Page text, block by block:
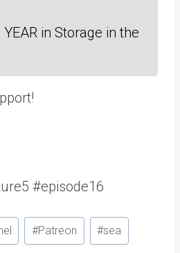
in Storage in the
#episode16
#Patreon #sea